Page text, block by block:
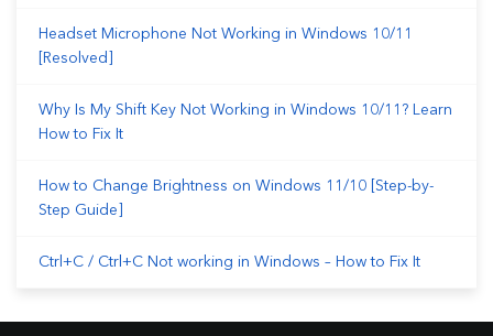
Headset Microphone Not Working in Windows 10/11
[Resolved]
Why Is My Shift Key Not Working in Windows 10/11? Learn
How to Fix It
How to Change Brightness on Windows 11/10 [Step-by-
Step Guide]
Ctrl+C / Ctrl+C Not working in Windows – How to Fix It